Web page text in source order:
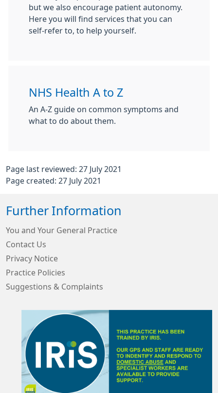
but we also encourage patient autonomy.
Here you will find services that you can
self-refer to, to help yourself.
NHS Health A to Z
An A-Z guide on common symptoms and
what to do about them.
Page last reviewed: 27 July 2021
Page created: 27 July 2021
Further Information
You and Your General Practice
Contact Us
Privacy Notice
Practice Policies
Suggestions & Complaints